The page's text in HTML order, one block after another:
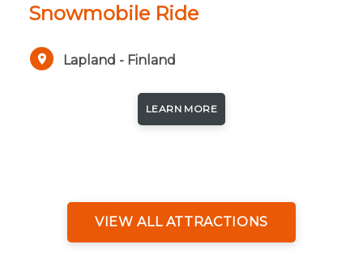
Snowmobile Ride
Lapland - Finland
LEARN MORE
VIEW ALL ATTRACTIONS